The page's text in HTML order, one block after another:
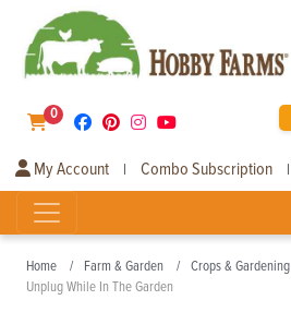
0
My Account | Combo Subscription |
Home Farm & Garden
Crops & Gardening
Unplug While In The Garden